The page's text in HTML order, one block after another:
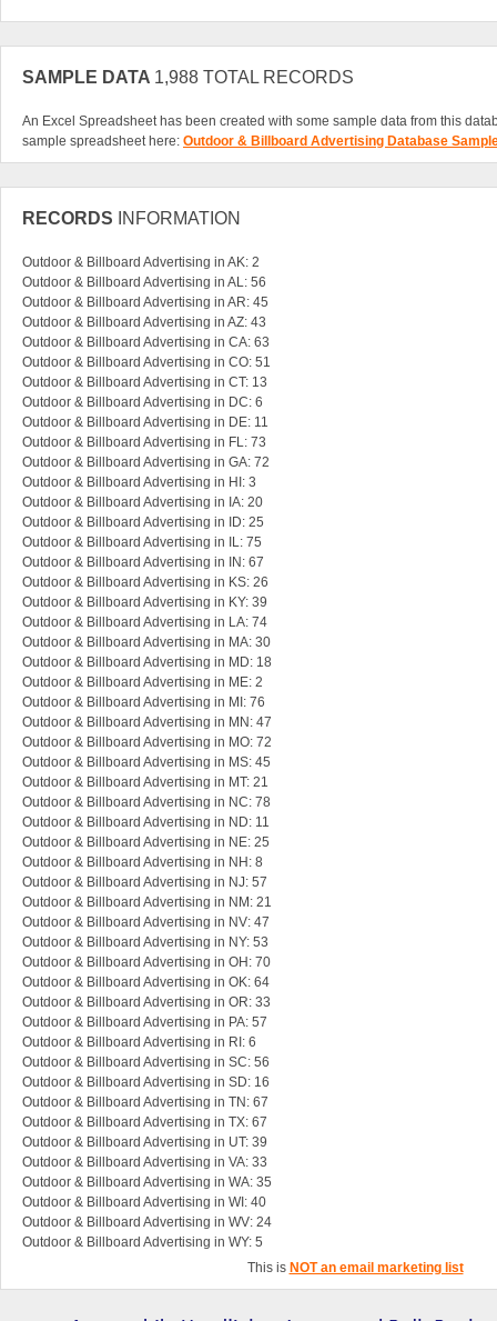
SAMPLE DATA 1,988 TOTAL RECORDS
An Excel Spreadsheet has been created with some sample data from this
sample spreadsheet here: Outdoor & Billboard Advertising Database
RECORDS INFORMATION
Outdoor & Billboard Advertising in AK: 2
Outdoor & Billboard Advertising in AL: 56
Outdoor & Billboard Advertising in AR: 45
Outdoor & Billboard Advertising in AZ: 43
Outdoor & Billboard Advertising in CA: 63
Outdoor & Billboard Advertising in CO: 51
Outdoor & Billboard Advertising in CT: 13
Outdoor & Billboard Advertising in DC: 6
Outdoor & Billboard Advertising in DE: 11
Outdoor & Billboard Advertising in FL: 73
Outdoor & Billboard Advertising in GA: 72
Outdoor & Billboard Advertising in HI: 3
Outdoor & Billboard Advertising in IA: 20
Outdoor & Billboard Advertising in ID: 25
Outdoor & Billboard Advertising in IL: 75
Outdoor & Billboard Advertising in IN: 67
Outdoor & Billboard Advertising in KS: 26
Outdoor & Billboard Advertising in KY: 39
Outdoor & Billboard Advertising in LA: 74
Outdoor & Billboard Advertising in MA: 30
Outdoor & Billboard Advertising in MD: 18
Outdoor & Billboard Advertising in ME: 2
Outdoor & Billboard Advertising in MI: 76
Outdoor & Billboard Advertising in MN: 47
Outdoor & Billboard Advertising in MO: 72
Outdoor & Billboard Advertising in MS: 45
Outdoor & Billboard Advertising in MT: 21
Outdoor & Billboard Advertising in NC: 78
Outdoor & Billboard Advertising in ND: 11
Outdoor & Billboard Advertising in NE: 25
Outdoor & Billboard Advertising in NH: 8
Outdoor & Billboard Advertising in NJ: 57
Outdoor & Billboard Advertising in NM: 21
Outdoor & Billboard Advertising in NV: 47
Outdoor & Billboard Advertising in NY: 53
Outdoor & Billboard Advertising in OH: 70
Outdoor & Billboard Advertising in OK: 64
Outdoor & Billboard Advertising in OR: 33
Outdoor & Billboard Advertising in PA: 57
Outdoor & Billboard Advertising in RI: 6
Outdoor & Billboard Advertising in SC: 56
Outdoor & Billboard Advertising in SD: 16
Outdoor & Billboard Advertising in TN: 67
Outdoor & Billboard Advertising in TX: 67
Outdoor & Billboard Advertising in UT: 39
Outdoor & Billboard Advertising in VA: 33
Outdoor & Billboard Advertising in WA: 35
Outdoor & Billboard Advertising in WI: 40
Outdoor & Billboard Advertising in WV: 24
Outdoor & Billboard Advertising in WY: 5
This is NOT an email marketing list